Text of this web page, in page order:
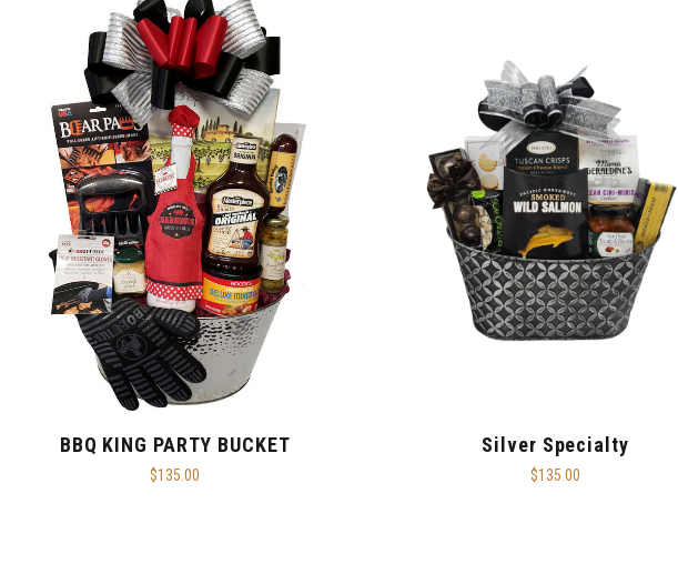
BBQ KING PARTY BUCKET
$135.00
Silver Specialty
$135.00